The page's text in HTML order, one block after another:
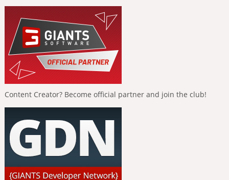
Content Creator? Become official partner and join the club!